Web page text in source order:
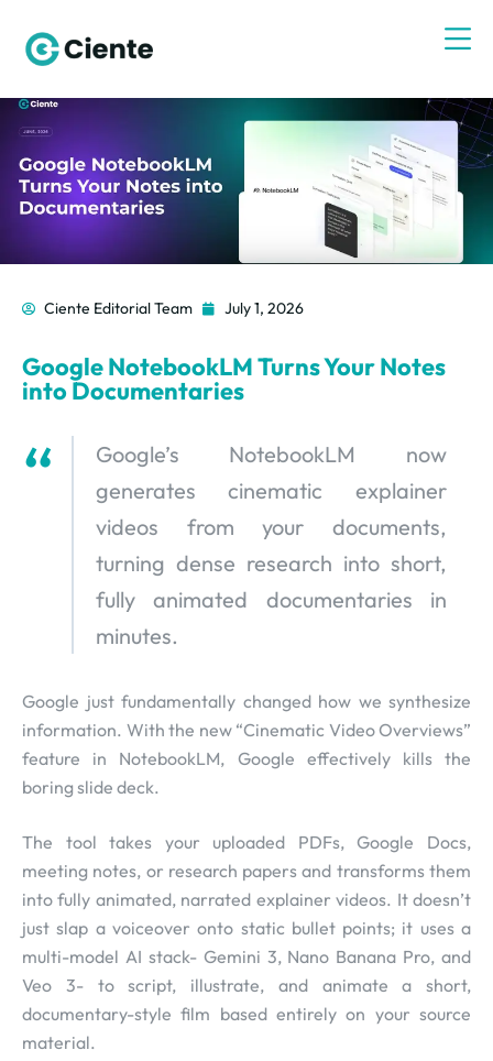
Ciente Editorial Team July 1, 2026
Google NotebookLM Turns Your Notes
into Documentaries
Google’s NotebookLM now
generates cinematic explainer
videos from your documents,
turning dense research into short,
fully animated documentaries in
minutes.
Google just fundamentally changed how we synthesize
information. With the new “Cinematic Video Overviews”
feature in NotebookLM, Google effectively kills the
boring slide deck.
The tool takes your uploaded PDFs, Google Docs,
meeting notes, or research papers and transforms them
into fully animated, narrated explainer videos. It doesn’t
just slap a voiceover onto static bullet points; it uses a
multi-model AI stack- Gemini 3, Nano Banana Pro, and
Veo 3- to script, illustrate, and animate a short,
documentary-style film based entirely on your source
material.